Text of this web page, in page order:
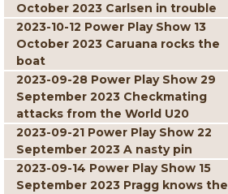
October 2023 Carlsen in trouble
2023-10-12 Power Play Show 13
October 2023 Caruana rocks the
boat
2023-09-28 Power Play Show 29
September 2023 Checkmating
attacks from the World U20
2023-09-21 Power Play Show 22
September 2023 A nasty pin
2023-09-14 Power Play Show 15
September 2023 Pragg knows the